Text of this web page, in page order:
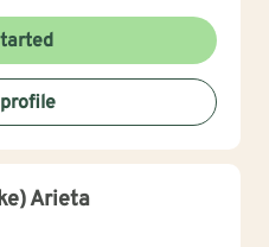
in your own time so
in our sessions is
what is going on with
make the choices and
I look forward
Arieta